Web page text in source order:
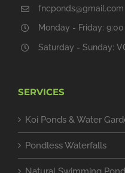
fncponds@gmail.com
Monday - Friday:
Saturday - Sunday:
SERVICES
Koi Ponds & Water
Pondless Waterfalls